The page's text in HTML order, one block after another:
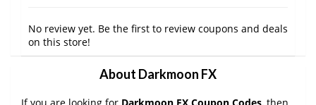
No review yet. Be the first to review coupons and deals
on this store!
About Darkmoon FX
If you are looking for Darkmoon FX Coupon Codes, then